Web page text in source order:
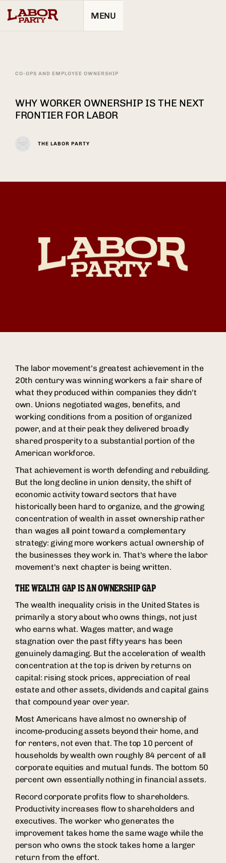
MENU
CO-OPS AND EMPLOYEE OWNERSHIP
WHY WORKER OWNERSHIP IS THE NEXT
FRONTIER FOR LABOR
THE LABOR PARTY
The labor movement's greatest achievement in the
20th century was winning workers a fair share of
what they produced within companies they didn't
own. Unions negotiated wages, benefits, and
working conditions from a position of organized
power, and at their peak they delivered broadly
shared prosperity to a substantial portion of the
American workforce.
That achievement is worth defending and rebuilding.
But the long decline in union density, the shift of
economic activity toward sectors that have
historically been hard to organize, and the growing
concentration of wealth in asset ownership rather
than wages all point toward a complementary
strategy: giving more workers actual ownership of
the businesses they work in. That's where the labor
movement's next chapter is being written.
THE WEALTH GAP IS AN OWNERSHIP GAP
The wealth inequality crisis in the United States is
primarily a story about who owns things, not just
who earns what. Wages matter, and wage
stagnation over the past fifty years has been
genuinely damaging. But the acceleration of wealth
concentration at the top is driven by returns on
capital: rising stock prices, appreciation of real
estate and other assets, dividends and capital gains
that compound year over year.
Most Americans have almost no ownership of
income-producing assets beyond their home, and
for renters, not even that. The top 10 percent of
households by wealth own roughly 84 percent of all
corporate equities and mutual funds. The bottom 50
percent own essentially nothing in financial assets.
Record corporate profits flow to shareholders.
Productivity increases flow to shareholders and
executives. The worker who generates the
improvement takes home the same wage while the
person who owns the stock takes home a larger
return from the effort.